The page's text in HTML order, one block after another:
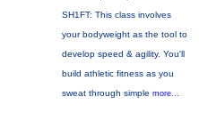
SH1FT: This class involves
your bodyweight as the tool to
develop speed & agility. You'll
build athletic fitness as you
sweat through simple more...